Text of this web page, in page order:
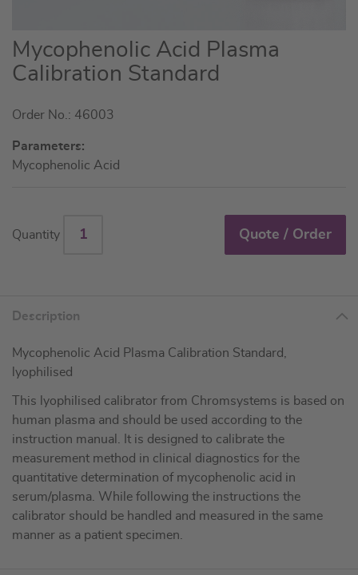
Skip
to
the
of
images
gallery
Mycophenolic Acid Plasma
Calibration Standard
Order No.: 46003
Parameters:
Mycophenolic Acid
Quantity Quote / Order
Description
Mycophenolic Acid Plasma Calibration Standard,
lyophilised
This lyophilised calibrator from Chromsystems is based on
human plasma and should be used according to the
instruction manual. It is designed to calibrate the
measurement method in clinical diagnostics for the
quantitative determination of mycophenolic acid in
serum/plasma. While following the instructions the
calibrator should be handled and measured in the same
manner as a patient specimen.